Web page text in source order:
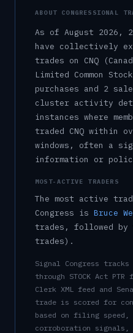
ABOUT CONGRESSIONAL
As of August 2026 , 2
have collectively
trades on CNQ
Limited Common
purchases and 2 sale
cluster activity
instances where
traded CNQ within
windows, often a
information or
MOST-ACTIVE TRADERS
The most active
Congress is Bruce
trades , followed by
trades) .
Signal Congress tracks
through STOCK Act
Clerk XML feed and
trade is scored for
based on filing speed,
corroboration signals,